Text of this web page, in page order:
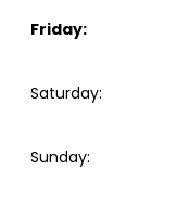
Friday:
Saturday:
Sunday: